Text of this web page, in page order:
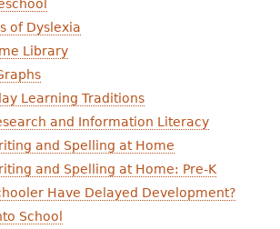
of Dyslexia
Library
Learning Traditions
and Information Literacy
and Spelling at Home
and Spelling at Home: Pre-K
Have Delayed Development?
School